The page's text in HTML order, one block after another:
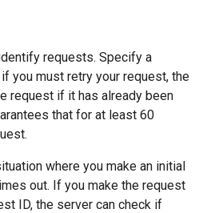
requests. Specify a
you must retry your request, the
request if it has already been
that for at least 60
where you make an initial
out. If you make the request
ID, the server can check if